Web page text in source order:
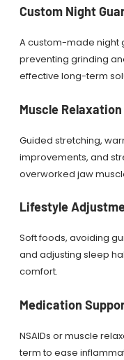
Custom Night
A custom-made night
preventing grinding
effective long-term
Muscle
Guided stretching,
improvements, and
overworked jaw
Lifestyle
Soft foods, avoiding
and adjusting sleep
comfort.
Medication
NSAIDs or muscle
term to ease